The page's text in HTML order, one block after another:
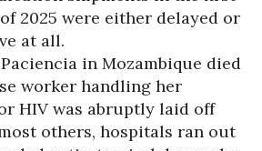
2025 were either delayed or
at all.
in Mozambique died
worker handling her
HIV was abruptly laid off
others, hospitals ran out